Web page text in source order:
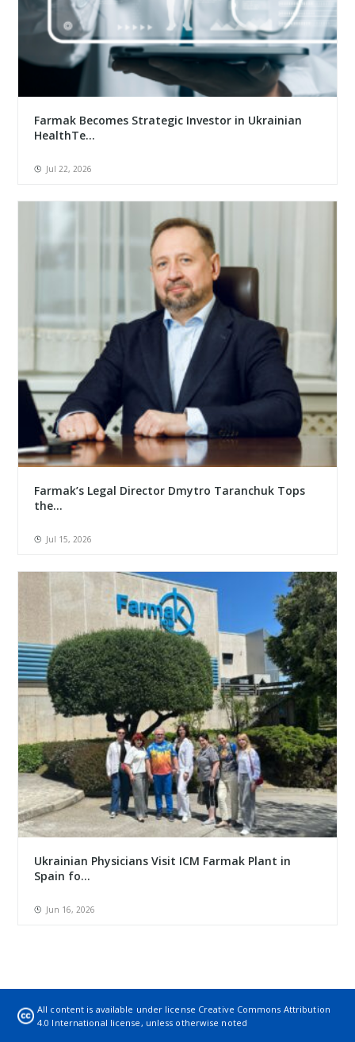
Farmak Becomes Strategic Investor in Ukrainian
HealthTe...
Jul 22, 2026
Farmak’s Legal Director Dmytro Taranchuk Tops
the...
Jul 15, 2026
Ukrainian Physicians Visit ICM Farmak Plant in
Spain fo...
Jun 16, 2026
All content is available under license Creative Commons Attribution
4.0 International license, unless otherwise noted